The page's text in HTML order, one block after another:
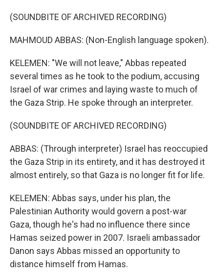
(SOUNDBITE OF ARCHIVED RECORDING)
MAHMOUD ABBAS: (Non-English language spoken).
KELEMEN: "We will not leave," Abbas repeated
several times as he took to the podium, accusing
Israel of war crimes and laying waste to much of
the Gaza Strip. He spoke through an interpreter.
(SOUNDBITE OF ARCHIVED RECORDING)
ABBAS: (Through interpreter) Israel has reoccupied
the Gaza Strip in its entirety, and it has destroyed it
almost entirely, so that Gaza is no longer fit for life.
KELEMEN: Abbas says, under his plan, the
Palestinian Authority would govern a post-war
Gaza, though he's had no influence there since
Hamas seized power in 2007. Israeli ambassador
Danon says Abbas missed an opportunity to
distance himself from Hamas.